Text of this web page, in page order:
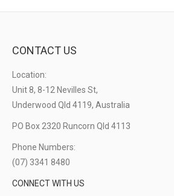
CONTACT US
Location:
Unit 8, 8-12 Nevilles St,
Underwood Qld 4119, Australia
PO Box 2320 Runcorn Qld 4113
Phone Numbers:
(07) 3341 8480
CONNECT WITH US